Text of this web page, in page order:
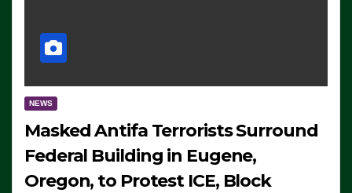
NEWS
Masked Antifa Terrorists Surround
Federal Building in Eugene,
Oregon, to Protest ICE, Block